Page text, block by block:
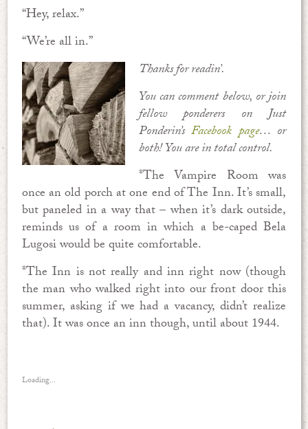
“Hey, relax.”
“We’re all in.”
Thanks for readin’.
You can comment below, or join
fellow ponderers on Just
Ponderin’sFacebook page… or
both! You are in total control.
*The Vampire Room was
once an old porch at one end of The Inn. It’s small,
but paneled in a way that – when it’s dark outside,
reminds us of a room in which a be-caped Bela
Lugosi would be quite comfortable.
*The Inn is not really and inn right now (though
the man who walked right into our front door this
summer, asking if we had a vacancy, didn’t realize
that). It was once an inn though, until about 1944.
Loading...